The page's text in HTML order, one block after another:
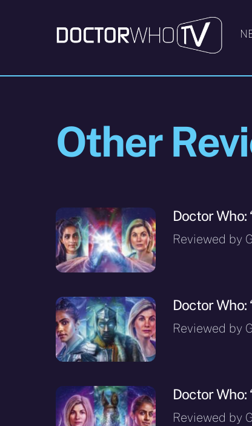
Other
Doctor Who:
Reviewed by
Doctor Who:
Reviewed by
Doctor Who:
Reviewed by